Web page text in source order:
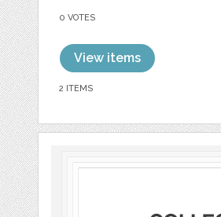
0 VOTES
View items
2 ITEMS